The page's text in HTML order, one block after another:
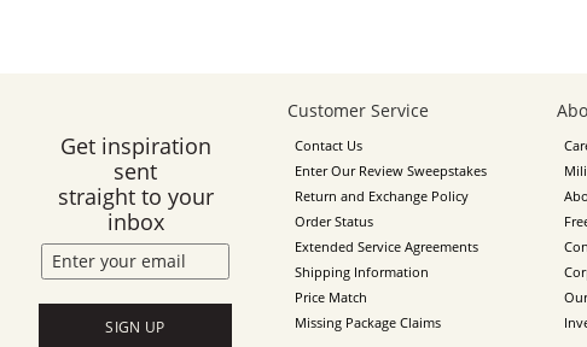
Get inspiration
sent
straight to your
inbox
SIGN UP
Customer Service
Contact Us
Enter Our Review Sweepstakes
Return and Exchange Policy
Order Status
Extended Service Agreements
Shipping Information
Price Match
Missing Package Claims